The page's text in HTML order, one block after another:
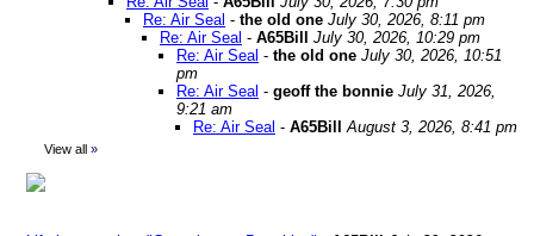
Re: Air Seal - the old one July 30, 2026, 8:11 pm
Re: Air Seal - A65Bill
July 30, 2026, 10:29 pm
Re: Air Seal - the old one July 30, 2026, 10:51
pm
Re: Air Seal - geoff the bonnie July 31, 2026,
9:21 am
Re: Air Seal - A65Bill August 3, 2026, 8:41 pm
View all »